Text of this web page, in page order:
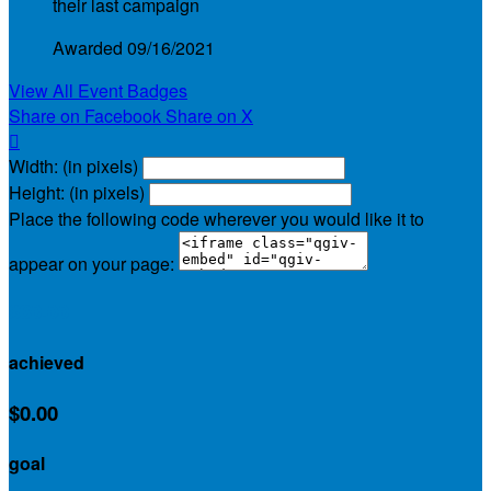
Awarded 09/16/2021
View All Event Badges
Share on Facebook Share on X

Width: (in pixels)
Height: (in pixels)
Place the following code wherever you would like it to
appear on your page:
achieved
$0.00
goal